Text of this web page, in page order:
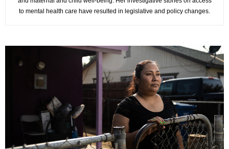
to mental health care have resulted in legislative and policy changes.